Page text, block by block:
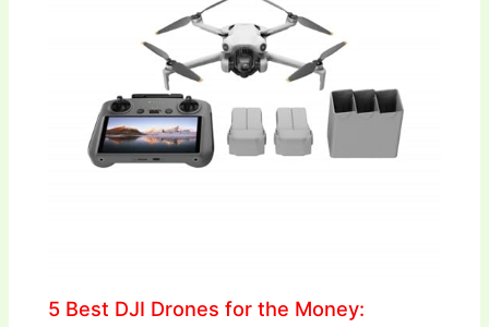
5 Best DJI Drones for the Money: